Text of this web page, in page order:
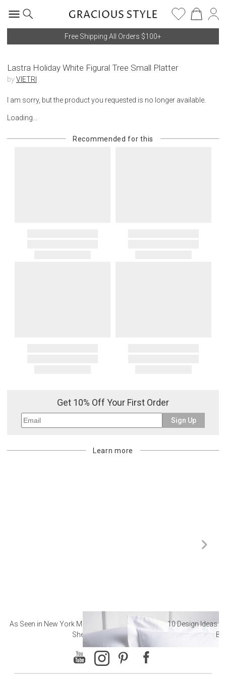
Free Shipping All Orders $100+
Lastra Holiday White Figural Tree Small Platter
byVIETRI
I am sorry, but the product you requested is no longer available.
Loading...
Recommended for this
Get 10% Off Your First Order
Sign Up
Learn more
As Seen in New York Magazine: The Best Hotel
Sheets
10 Design Ideas